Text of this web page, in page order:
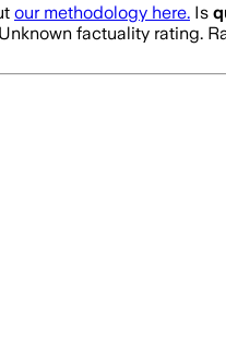
our methodology here. Is
Unknown factuality rating.